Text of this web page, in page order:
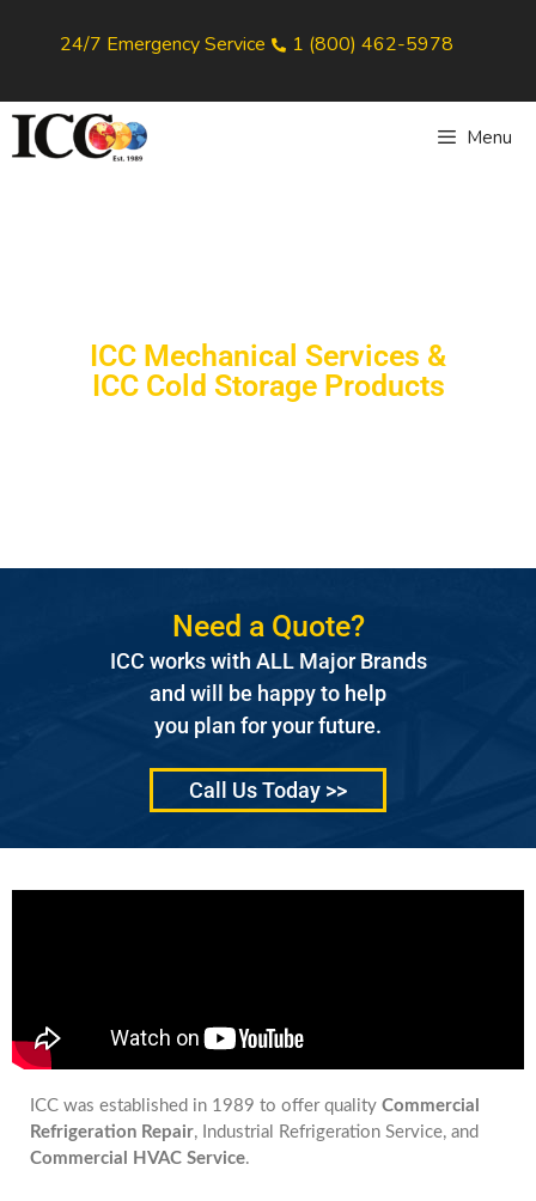
24/7 Emergency Service 1 (800) 462-5978
Menu
ICC Mechanical Services &
ICC Cold Storage Products
Need a Quote?
ICC works with ALL Major Brands
and will be happy to help
you plan for your future.
Call Us Today >>
ICC was established in 1989 to offer quality Commercial
Refrigeration Repair, Industrial Refrigeration Service, and
Commercial HVAC Service.